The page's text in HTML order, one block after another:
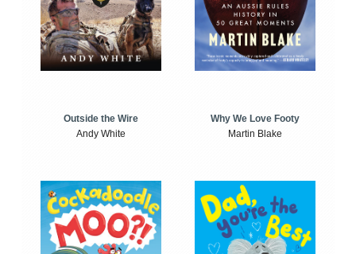
Outside the Wire
Andy White
Why We Love Footy
Martin Blake